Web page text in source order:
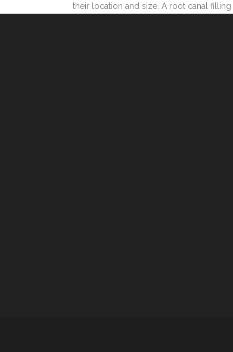
their location and size. A root canal